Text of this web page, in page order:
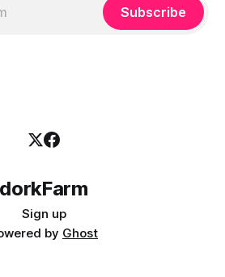
Subscribe
dorkFarm
Sign up
by Ghost